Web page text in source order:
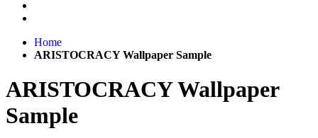
Home
ARISTOCRACY Wallpaper Sample
ARISTOCRACY Wallpaper
Sample